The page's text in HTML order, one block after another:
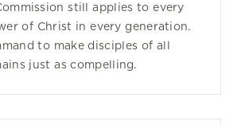
still applies to every
of Christ in every generation.
to make disciples of all
just as compelling.